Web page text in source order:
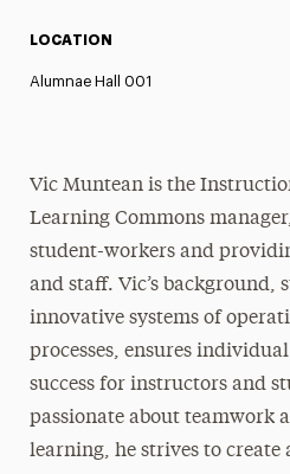
LOCATION
Alumnae Hall 001
Vic Muntean is the
Learning Commons
student-workers and
and staff. Vic’s background,
innovative systems of
processes, ensures
success for instructors and
passionate about teamwork
learning, he strives to create